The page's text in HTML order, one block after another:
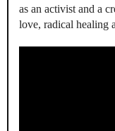
as an activist and a
love, radical healing